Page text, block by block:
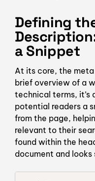
Defining
a Snippet
At its core, the
brief overview of a
technical terms,
potential readers a
from the page,
relevant to their
found within the
document and looks